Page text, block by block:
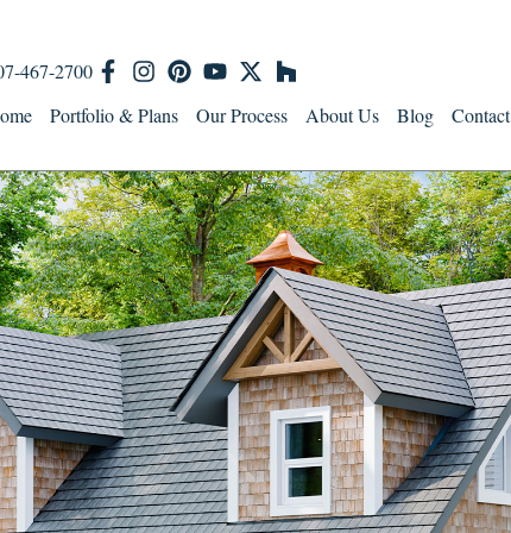
467-2700
Portfolio & Plans Our Process About Us Blog Contact